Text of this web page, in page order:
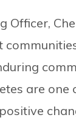
Officer,
are